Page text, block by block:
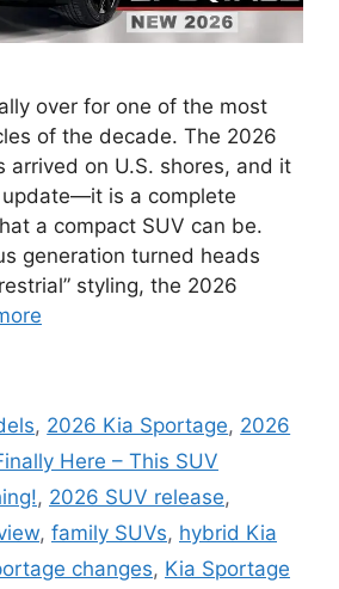
over for one of the most
of the decade. The 2026
arrived on U.S. shores, and it
update—it is a complete
a compact SUV can be.
generation turned heads
styling, the 2026
, 2026 Kia Sportage, 2026
Here – This SUV
, 2026 SUV release,
, family SUVs, hybrid Kia
changes, Kia Sportage